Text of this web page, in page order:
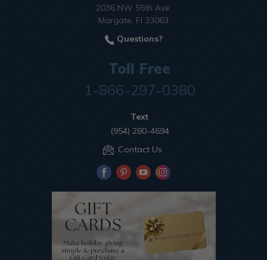
2036 NW 55th Ave.
Margate, Fl 33063
Questions?
Toll Free
1-866-297-0380
Text
(954) 280-4694
Contact Us